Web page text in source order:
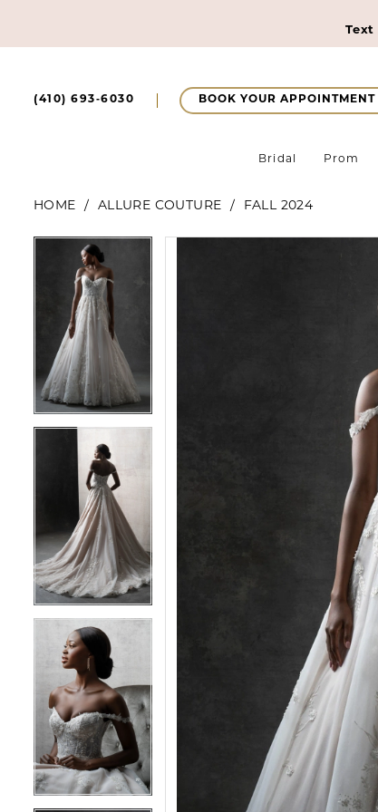
Text
(410) 693‑6030 BOOK YOUR APPOINTMENT
Bridal Prom
HOME ALLURE COUTURE FALL 2024
Products
Carousel
Pause Autoplay
Previous Slide
Next Slide
3
4